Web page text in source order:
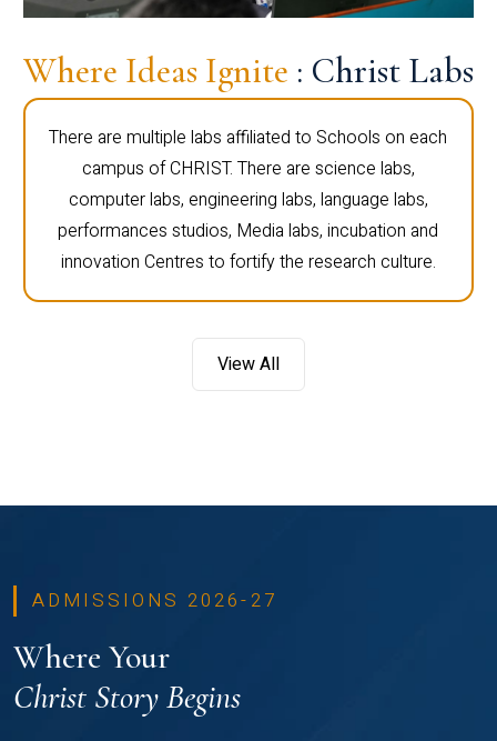
Where Ideas Ignite : Christ Labs
There are multiple labs affiliated to Schools on each
campus of CHRIST. There are science labs,
computer labs, engineering labs, language labs,
performances studios, Media labs, incubation and
innovation Centres to fortify the research culture.
View All
ADMISSIONS 2026-27
Where Your
Christ Story Begins